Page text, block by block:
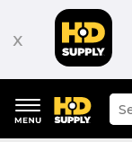
x
Product